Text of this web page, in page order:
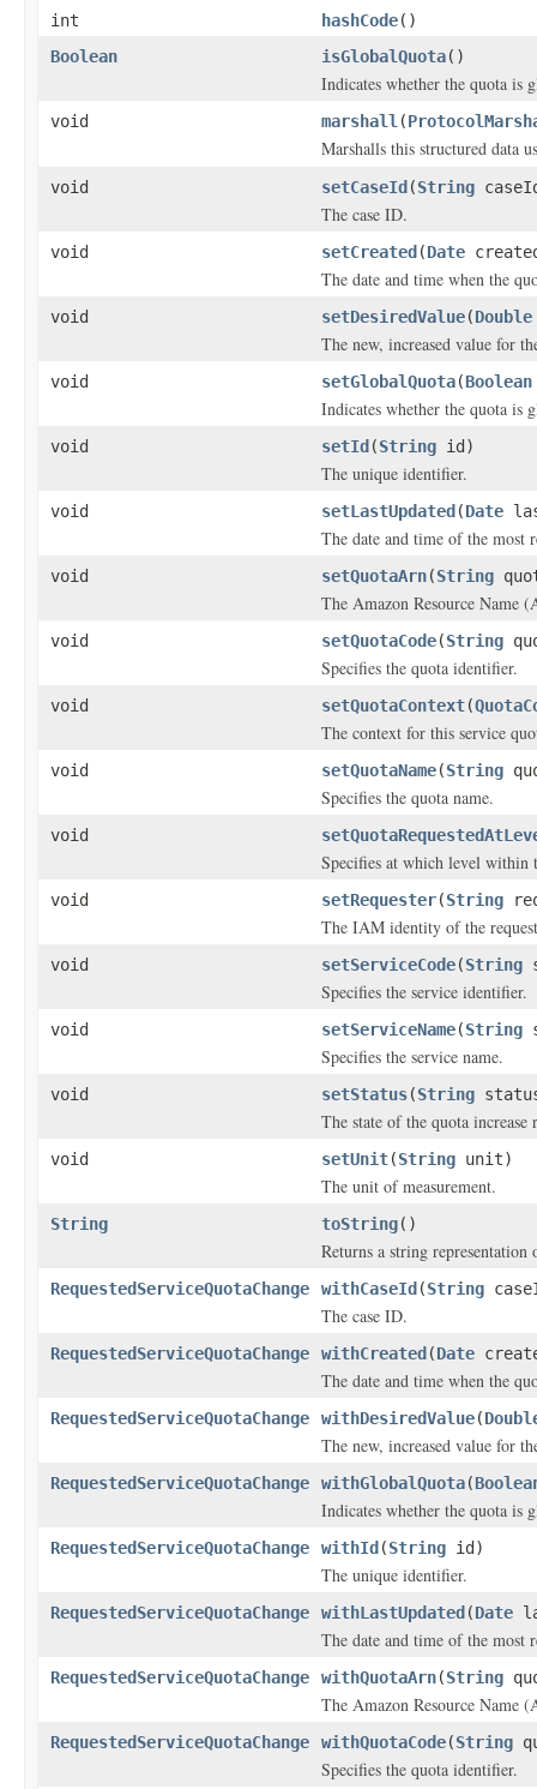
int hashCode()
Boolean
isGlobalQuota()
Indicates whether the quota is
void marshall (
Marshalls this structured data
void setCaseId (String
The case ID.
void setCreated (Date
The date and time when the
void setDesiredValue(Double
The new, increased value for
void setGlobalQuota(Boolean
Indicates whether the quota is
void setId (String id)
The unique identifier.
void setLastUpdated (Date
The date and time of the most
void setQuotaArn(String
The Amazon Resource Name
void setQuotaCode(String
Specifies the quota identifier.
void setQuotaContext(
The context for this service
void setQuotaName(String
Specifies the quota name.
void
Specifies at which level within
void setRequester(String
The IAM identity of the
void setServiceCode(String
Specifies the service identifier.
void setServiceName(String
Specifies the service name.
void setStatus(String
The state of the quota increase
void setUnit(String unit)
The unit of measurement.
String toString()
Returns a string
RequestedServiceQuotaChange withCaseId (String
The case ID.
RequestedServiceQuotaChange withCreated (Date
The date and time when the
RequestedServiceQuotaChange withDesiredValue(
The new, increased value for
RequestedServiceQuotaChange withGlobalQuota(
Indicates whether the quota is
RequestedServiceQuotaChange withId (String id)
The unique identifier.
RequestedServiceQuotaChange withLastUpdated (Date
The date and time of the most
RequestedServiceQuotaChange withQuotaArn(String
The Amazon Resource Name
RequestedServiceQuotaChange withQuotaCode(String
Specifies the quota identifier.